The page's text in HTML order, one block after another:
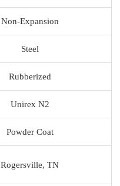
Non-Expansion
Steel
Rubberized
Unirex N2
Powder Coat
Rogersville, TN